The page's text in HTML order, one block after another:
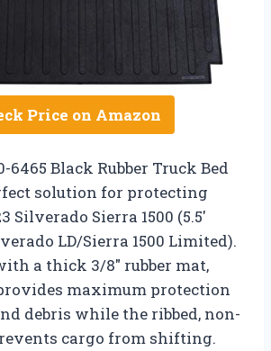
Price on Amazon
6465 Black Rubber Truck Bed
solution for protecting
Silverado Sierra 1500 (5.5′
LD/Sierra 1500 Limited).
a thick 3/8″ rubber mat,
maximum protection
debris while the ribbed, non-
cargo from shifting.